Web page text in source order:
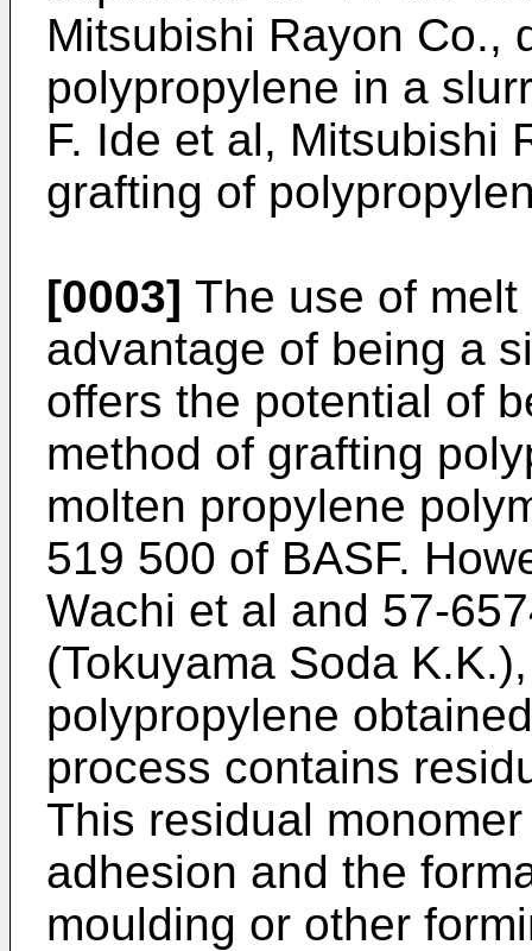
Mitsubishi Rayon Co.,
polypropylene in a
F. Ide et al, Mitsubishi
grafting of
[0003] The use of
advantage of being a
offers the potential of
method of grafting
molten propylene
519 500 of BASF.
Wachi et al and 57-
(Tokuyama Soda
polypropylene
process contains
This residual
adhesion and the
moulding or other